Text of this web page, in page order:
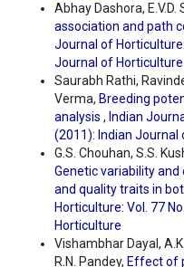
Abhay Dashora, E.V.D.
association and path
Journal of
Journal of Horticulture
Saurabh Rathi,
Verma, Breeding
analysis , Indian
(2011): Indian Journal
G.S. Chouhan, S.S.
Genetic variability
and quality traits in
Horticulture: Vol. 77
Horticulture
Vishambhar Dayal,
R.N. Pandey, Effect of